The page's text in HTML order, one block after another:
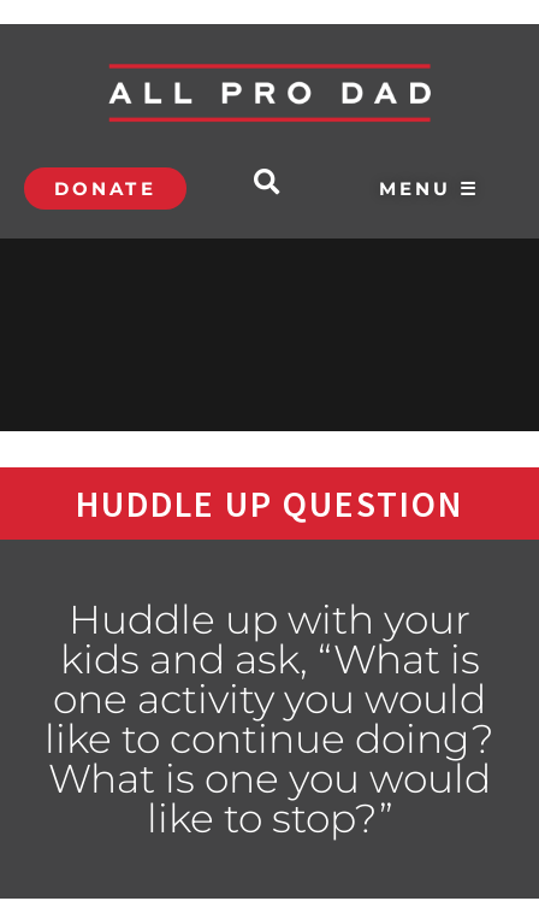
DONATE MENU ☰
HUDDLE UP QUESTION
Huddle up with your
kids and ask, “What is
one activity you would
like to continue doing?
What is one you would
like to stop?”